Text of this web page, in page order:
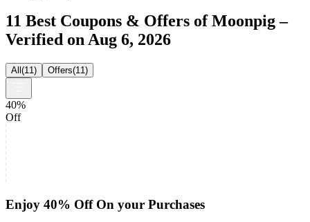
11 Best Coupons & Offers of Moonpig –
Verified on Aug 6, 2026
All(11) Offers(11)
40%
Off
Enjoy 40% Off On your Purchases